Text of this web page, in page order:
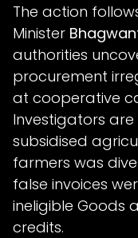
The action
Minister
authorities
procurement
at cooperative
Investigators
subsidised
farmers was
false invoices
ineligible Goods
credits.